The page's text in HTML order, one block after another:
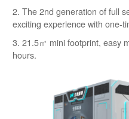
2. The 2nd generation of full
exciting experience with one-
3. 21.5㎡ mini footprint, easy
hours.